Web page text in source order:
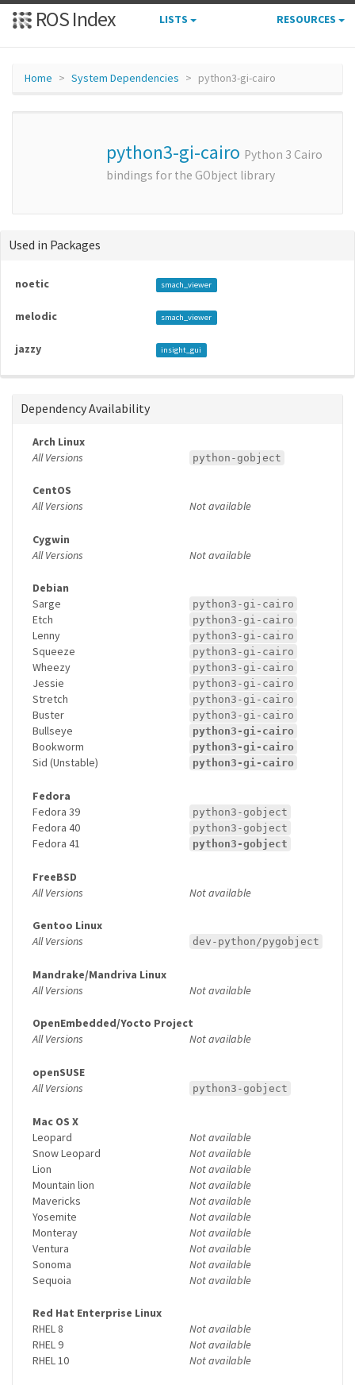
ROS Index LISTS RESOURCES
Home System Dependencies python3-gi-cairo
python3-gi-cairo Python 3 Cairo
bindings for the GObject library
Used in Packages
noetic smach_viewer
melodic smach_viewer
jazzy insight_gui
Dependency Availability
Arch Linux
All Versions
python-gobject
CentOS
All Versions
Not available
Cygwin
All Versions
Not available
Debian
Sarge
python3-gi-cairo
Etch python3-gi-cairo
Lenny python3-gi-cairo
Squeeze python3-gi-cairo
Wheezy python3-gi-cairo
Jessie python3-gi-cairo
Stretch python3-gi-cairo
Buster python3-gi-cairo
Bullseye python3-gi-cairo
Bookworm python3-gi-cairo
Sid (Unstable) python3-gi-cairo
Fedora
Fedora 39
python3-gobject
Fedora 40 python3-gobject
Fedora 41 python3-gobject
FreeBSD
All Versions
Not available
Gentoo Linux
All Versions
dev-python/pygobject
Mandrake/Mandriva Linux
All Versions
Not available
OpenEmbedded/Yocto Project
All Versions
Not available
openSUSE
All Versions
python3-gobject
Mac OS X
Leopard
Not available
Snow Leopard
Not available
Lion
Not available
Mountain lion
Not available
Mavericks
Not available
Yosemite
Not available
Monteray
Not available
Ventura
Not available
Sonoma
Not available
Sequoia
Not available
Red Hat Enterprise Linux
RHEL 8
Not available
RHEL 9
Not available
RHEL 10
Not available